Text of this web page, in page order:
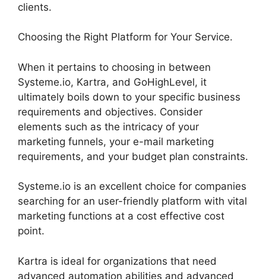
clients.
Choosing the Right Platform for Your Service.
When it pertains to choosing in between
Systeme.io, Kartra, and GoHighLevel, it
ultimately boils down to your specific business
requirements and objectives. Consider
elements such as the intricacy of your
marketing funnels, your e-mail marketing
requirements, and your budget plan constraints.
Systeme.io is an excellent choice for companies
searching for an user-friendly platform with vital
marketing functions at a cost effective cost
point.
Kartra is ideal for organizations that need
advanced automation abilities and advanced